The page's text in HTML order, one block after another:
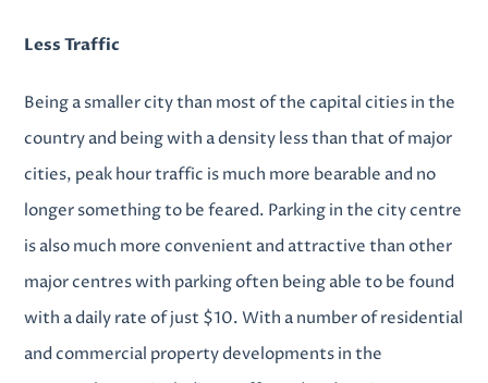
Less Traffic
Being a smaller city than most of the capital cities in the
country and being with a density less than that of major
cities, peak hour traffic is much more bearable and no
longer something to be feared. Parking in the city centre
is also much more convenient and attractive than other
major centres with parking often being able to be found
with a daily rate of just $10. With a number ofresidential
and commercial property developmentsin the